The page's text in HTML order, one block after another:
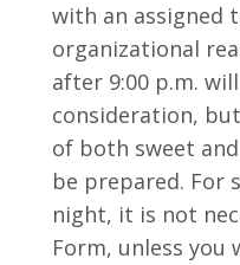
with an assigned
organizational
after 9:00 p.m.
consideration,
of both sweet
be prepared. For
night, it is not
Form, unless you